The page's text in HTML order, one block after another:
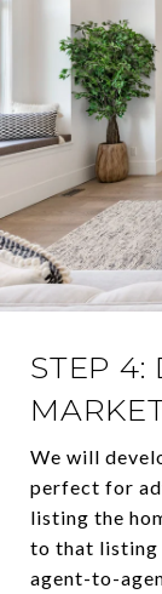
STEP 4:
We will
perfect for
listing the
to that listing
agent-to-